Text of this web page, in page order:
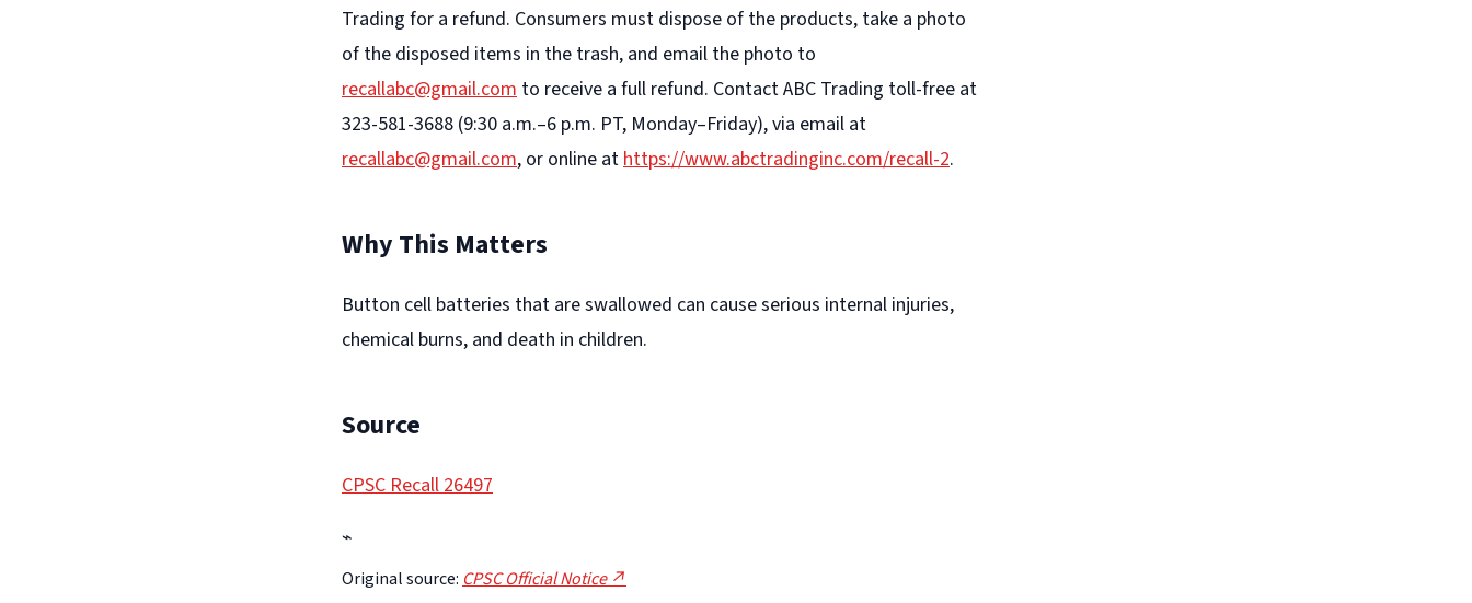
Trading for a refund. Consumers must dispose of the products, take a photo
of the disposed items in the trash, and email the photo to
recallabc@gmail.com to receive a full refund. Contact ABC Trading toll-free at
323-581-3688 (9:30 a.m.–6 p.m. PT, Monday–Friday), via email at
recallabc@gmail.com, or online athttps://www.abctradinginc.com/recall-2.
Why This Matters
Button cell batteries that are swallowed can cause serious internal injuries,
chemical burns, and death in children.
Source
CPSC Recall 26497
⌁
Original source: CPSC Official Notice ↗